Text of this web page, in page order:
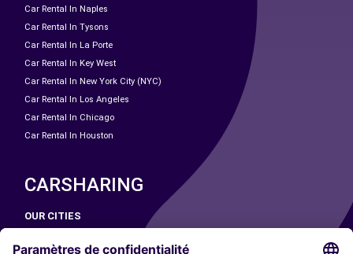
Car Rental In Naples
Car Rental In Tysons
Car Rental In La Porte
Car Rental In Key West
Car Rental In New York City (NYC)
Car Rental In Los Angeles
Car Rental In Chicago
Car Rental In Houston
CARSHARING
OUR CITIES
Madrid